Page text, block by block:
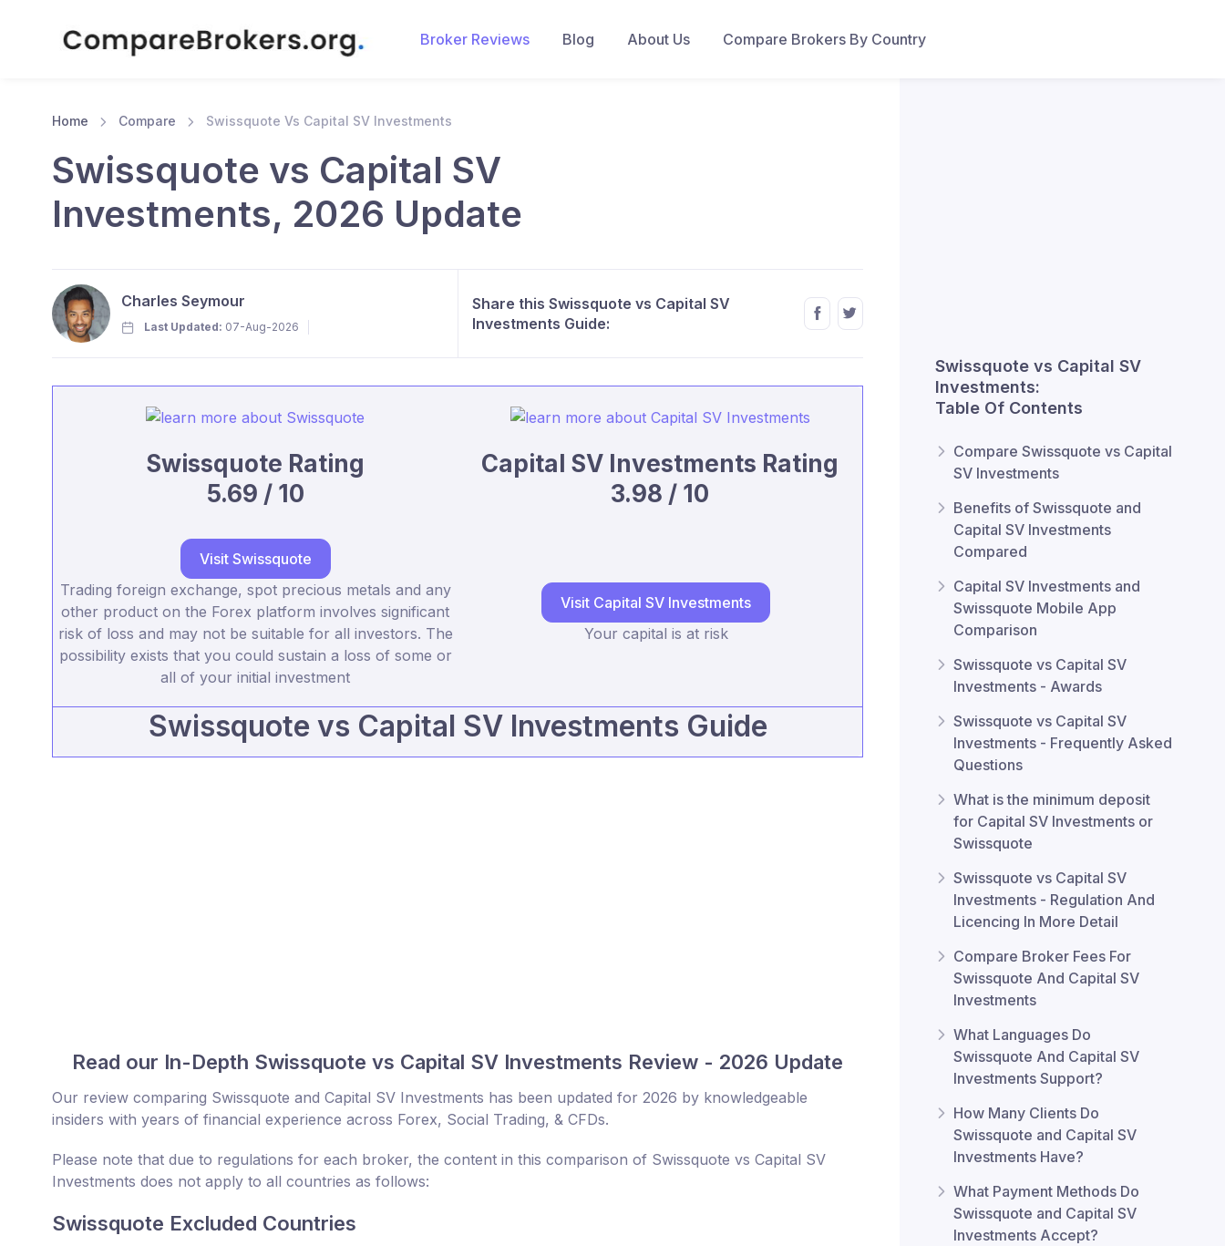
Broker Reviews Blog About Us Compare Brokers By Country
Home Compare Swissquote Vs Capital SV Investments
Swissquote vs Capital SV
Investments, 2026 Update
Charles Seymour
Last Updated: 07-Aug-2026
Share this Swissquote vs Capital SV
Investments Guide:
Swissquote Rating
5.69 / 10
Capital SV Investments Rating
3.98 / 10
Visit Swissquote
Trading foreign exchange, spot precious metals and any
other product on the Forex platform involves significant
risk of loss and may not be suitable for all investors. The
possibility exists that you could sustain a loss of some or
all of your initial investment
Visit Capital SV Investments
Your capital is at risk
Swissquote vs Capital SV Investments Guide
Read our In-Depth Swissquote vs Capital SV Investments Review - 2026 Update
Our review comparing Swissquote and Capital SV Investments has been updated for 2026 by knowledgeable
insiders with years of financial experience across Forex, Social Trading, & CFDs.
Please note that due to regulations for each broker, the content in this comparison of Swissquote vs Capital SV
Investments does not apply to all countries as follows:
Swissquote Excluded Countries
Swissquote vs Capital SV
Investments:
Table Of Contents
Compare Swissquote vs Capital
SV Investments
Benefits of Swissquote and
Capital SV Investments
Compared
Capital SV Investments and
Swissquote Mobile App
Comparison
Swissquote vs Capital SV
Investments - Awards
Swissquote vs Capital SV
Investments - Frequently Asked
Questions
What is the minimum deposit
for Capital SV Investments or
Swissquote
Swissquote vs Capital SV
Investments - Regulation And
Licencing In More Detail
Compare Broker Fees For
Swissquote And Capital SV
Investments
What Languages Do
Swissquote And Capital SV
Investments Support?
How Many Clients Do
Swissquote and Capital SV
Investments Have?
What Payment Methods Do
Swissquote and Capital SV
Investments Accept?